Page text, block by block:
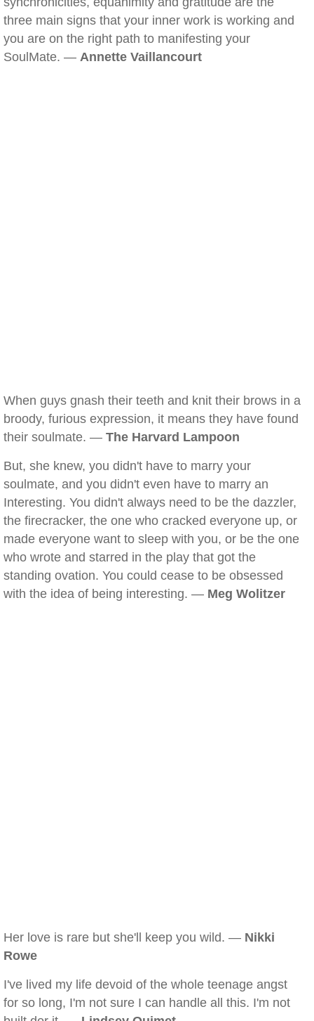
three main signs that your inner work is working and
you are on the right path to manifesting your
SoulMate. — Annette Vaillancourt
When guys gnash their teeth and knit their brows in a
broody, furious expression, it means they have found
their soulmate. — The Harvard Lampoon
But, she knew, you didn't have to marry your
soulmate, and you didn't even have to marry an
Interesting. You didn't always need to be the dazzler,
the firecracker, the one who cracked everyone up, or
made everyone want to sleep with you, or be the one
who wrote and starred in the play that got the
standing ovation. You could cease to be obsessed
with the idea of being interesting. — Meg Wolitzer
Her love is rare but she'll keep you wild. — Nikki
Rowe
I've lived my life devoid of the whole teenage angst
for so long, I'm not sure I can handle all this. I'm not